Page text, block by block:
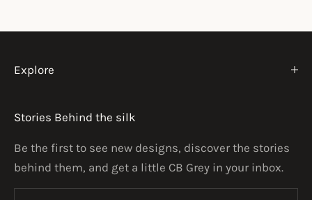
Explore
Stories Behind the silk
Be the first to see new designs, discover the stories
behind them, and get a little CB Grey in your inbox.